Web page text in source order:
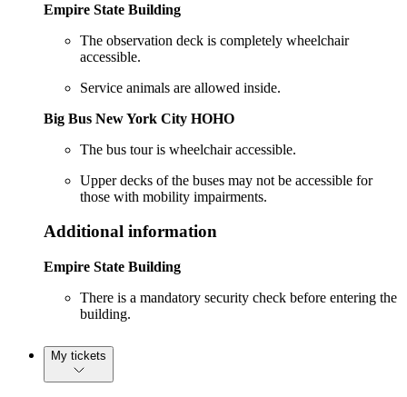
Empire State Building
The observation deck is completely wheelchair
accessible.
Service animals are allowed inside.
Big Bus New York City HOHO
The bus tour is wheelchair accessible.
Upper decks of the buses may not be accessible for
those with mobility impairments.
Additional information
Empire State Building
There is a mandatory security check before entering the
building.
My tickets